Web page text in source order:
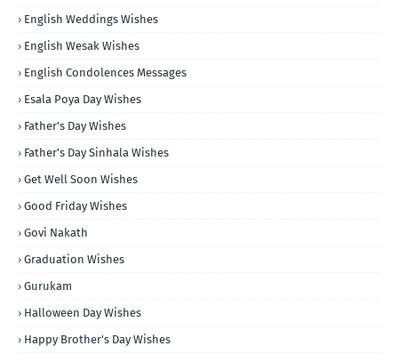
English Weddings Wishes
English Wesak Wishes
English Condolences Messages
Esala Poya Day Wishes
Father's Day Wishes
Father's Day Sinhala Wishes
Get Well Soon Wishes
Good Friday Wishes
Govi Nakath
Graduation Wishes
Gurukam
Halloween Day Wishes
Happy Brother's Day Wishes